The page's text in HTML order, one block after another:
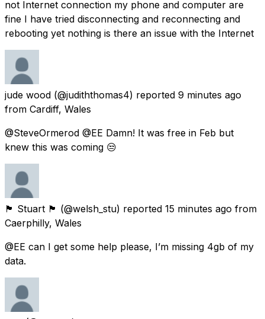
not Internet connection my phone and computer are
fine I have tried disconnecting and reconnecting and
rebooting yet nothing is there an issue with the Internet
jude wood (@judiththomas4) reported 9 minutes ago
from Cardiff, Wales
@SteveOrmerod @EE Damn! It was free in Feb but
knew this was coming 😒
🏴󠁧󠁢󠁷󠁬󠁳󠁿 Stuart 🏴󠁧󠁢󠁷󠁬󠁳󠁿 (@welsh_stu) reported 15 minutes ago from
Caerphilly, Wales
@EE can I get some help please, I’m missing 4gb of my
data.